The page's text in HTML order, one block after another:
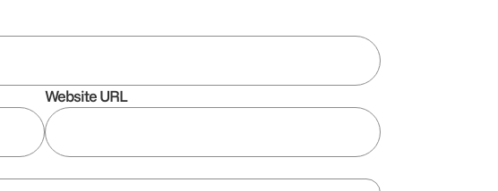
Website URL